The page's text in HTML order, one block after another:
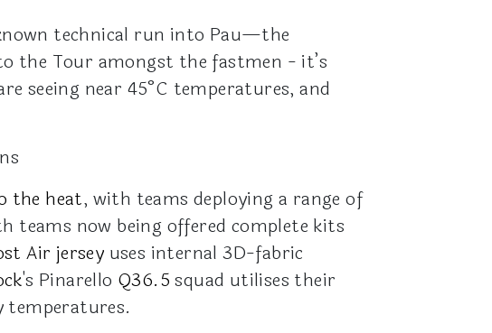
technical run into Pau—the
the Tour amongst the fastmen - it’s
seeing near 45°C temperatures, and
the heat, with teams deploying a range of
teams now being offered complete kits
Air jersey uses internal 3D-fabric
's Pinarello Q36.5squad utilises their
temperatures.